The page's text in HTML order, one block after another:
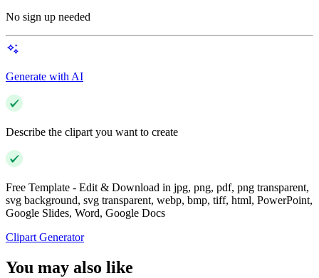
No sign up needed
Generate with AI
Describe the clipart you want to create
Free Template - Edit & Download in jpg, png, pdf, png transparent,
svg background, svg transparent, webp, bmp, tiff, html, PowerPoint,
Google Slides, Word, Google Docs
Clipart Generator
You may also like